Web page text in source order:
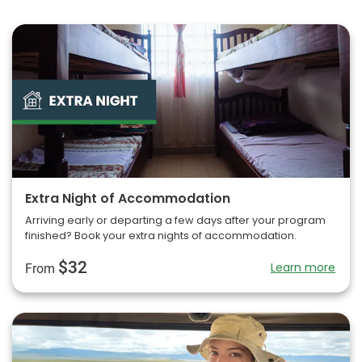
Extra Night of Accommodation
Arriving early or departing a few days after your program
finished? Book your extra nights of accommodation.
From $32 Learn more